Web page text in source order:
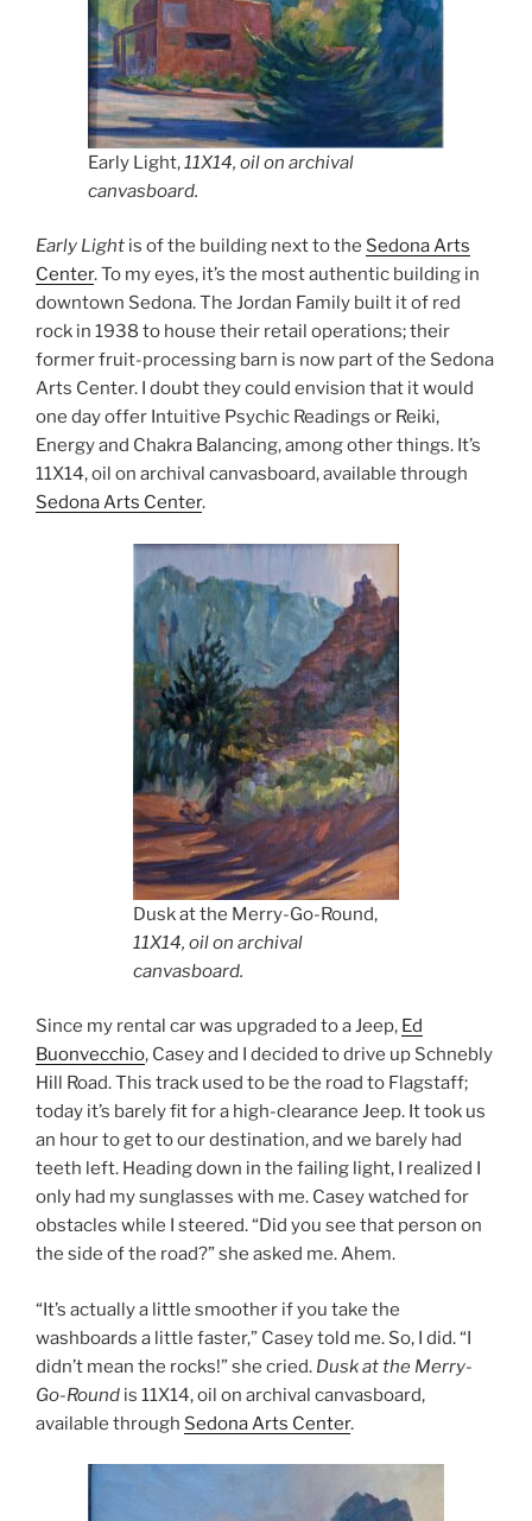
Early Light, 11X14, oil on archival
canvasboard.
Early Light is of the building next to the Sedona Arts
Center. To my eyes, it’s the most authentic building in
downtown Sedona. The Jordan Family built it of red
rock in 1938 to house their retail operations; their
former fruit-processing barn is now part of the Sedona
Arts Center. I doubt they could envision that it would
one day offer Intuitive Psychic Readings or Reiki,
Energy and Chakra Balancing, among other things. It’s
11X14, oil on archival canvasboard, available through
Sedona Arts Center.
Dusk at the Merry-Go-Round,
11X14, oil on archival
canvasboard.
Since my rental car was upgraded to a Jeep, Ed
Buonvecchio, Casey and I decided to drive up Schnebly
Hill Road. This track used to be the road to Flagstaff;
today it’s barely fit for a high-clearance Jeep. It took us
an hour to get to our destination, and we barely had
teeth left. Heading down in the failing light, I realized I
only had my sunglasses with me. Casey watched for
obstacles while I steered. “Did you see that person on
the side of the road?” she asked me. Ahem.
“It’s actually a little smoother if you take the
washboards a little faster,” Casey told me. So, I did. “I
didn’t mean the rocks!” she cried. Dusk at the Merry-
Go-Round is 11X14, oil on archival canvasboard,
available through Sedona Arts Center.